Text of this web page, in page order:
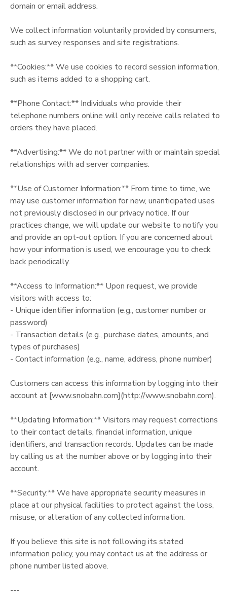
domain or email address.
We collect information voluntarily provided by consumers,
such as survey responses and site registrations.
**Cookies:** We use cookies to record session information,
such as items added to a shopping cart.
**Phone Contact:** Individuals who provide their
telephone numbers online will only receive calls related to
orders they have placed.
**Advertising:** We do not partner with or maintain special
relationships with ad server companies.
**Use of Customer Information:** From time to time, we
may use customer information for new, unanticipated uses
not previously disclosed in our privacy notice. If our
practices change, we will update our website to notify you
and provide an opt-out option. If you are concerned about
how your information is used, we encourage you to check
back periodically.
**Access to Information:** Upon request, we provide
visitors with access to:
- Unique identifier information (e.g., customer number or
password)
- Transaction details (e.g., purchase dates, amounts, and
types of purchases)
- Contact information (e.g., name, address, phone number)
Customers can access this information by logging into their
account at [www.snobahn.com](http://www.snobahn.com).
**Updating Information:** Visitors may request corrections
to their contact details, financial information, unique
identifiers, and transaction records. Updates can be made
by calling us at the number above or by logging into their
account.
**Security:** We have appropriate security measures in
place at our physical facilities to protect against the loss,
misuse, or alteration of any collected information.
If you believe this site is not following its stated
information policy, you may contact us at the address or
phone number listed above.
---